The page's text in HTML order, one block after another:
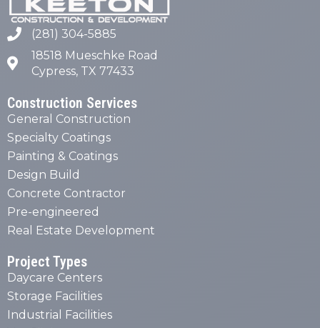
(281) 304-5885
18518 Mueschke Road
Cypress, TX 77433
Construction Services
General Construction
Specialty Coatings
Painting & Coatings
Design Build
Concrete Contractor
Pre-engineered
Real Estate Development
Project Types
Daycare Centers
Storage Facilities
Industrial Facilities